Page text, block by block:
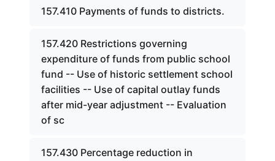
157.410 Payments of funds to districts.
157.420 Restrictions governing
expenditure of funds from public school
fund -- Use of historic settlement school
facilities -- Use of capital outlay funds
after mid-year adjustment -- Evaluation
of sc
157.430 Percentage reduction in